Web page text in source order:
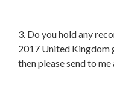
3. Do you hold any
2017 United Kingdom
then please send to